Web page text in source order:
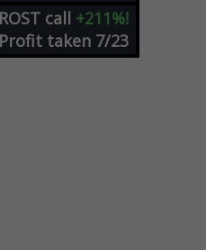
ROST call +211%!
Profit taken 7/23